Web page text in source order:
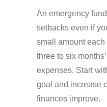
An emergency
setbacks even if
small amount each
three to six
expenses. Start
goal and increase
finances improve.